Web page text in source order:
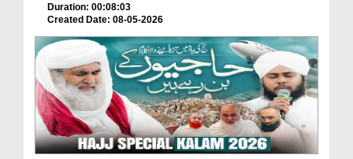
Duration: 00:08:03
Created Date: 08-05-2026